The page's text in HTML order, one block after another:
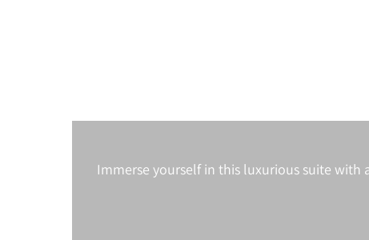
Immerse yourself in this luxurious suite with